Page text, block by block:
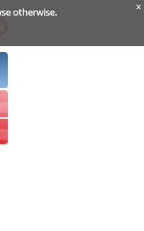
otherwise. x